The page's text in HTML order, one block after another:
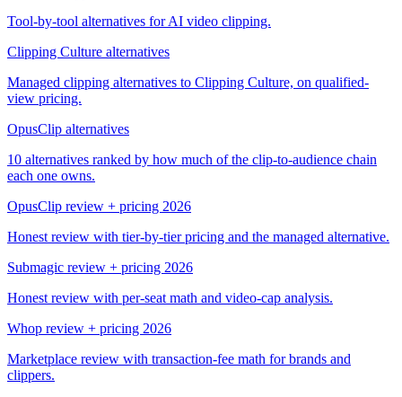
Tool-by-tool alternatives for AI video clipping.
Clipping Culture alternatives
Managed clipping alternatives to Clipping Culture, on qualified-
view pricing.
OpusClip alternatives
10 alternatives ranked by how much of the clip-to-audience chain
each one owns.
OpusClip review + pricing 2026
Honest review with tier-by-tier pricing and the managed alternative.
Submagic review + pricing 2026
Honest review with per-seat math and video-cap analysis.
Whop review + pricing 2026
Marketplace review with transaction-fee math for brands and
clippers.